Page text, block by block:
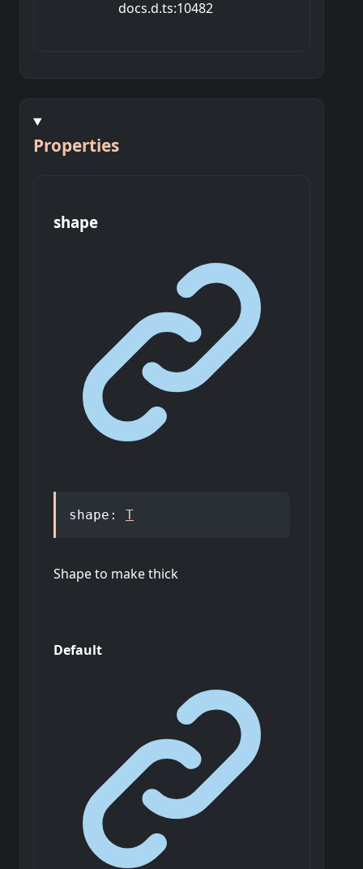
docs.d.ts:10482
Properties
shape
shape : T
Shape to make thick
Default